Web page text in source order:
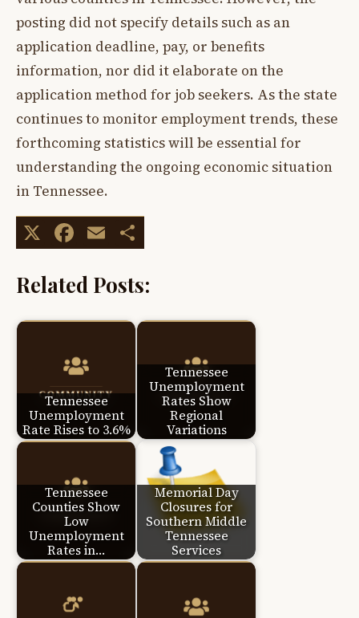
posting did not specify details such as an
application deadline, pay, or benefits
information, nor did it elaborate on the
application method for job seekers. As the state
continues to monitor employment trends, these
forthcoming statistics will be essential for
understanding the ongoing economic situation
in Tennessee.
X Facebook
Email
Related Posts:
Tennessee
Unemployment
Rate Rises to 3.6%
Tennessee
Unemployment
Rates Show
Regional
Variations
Tennessee
Counties Show
Low
Unemployment
Rates in…
Memorial Day
Closures for
Southern Middle
Tennessee
Services